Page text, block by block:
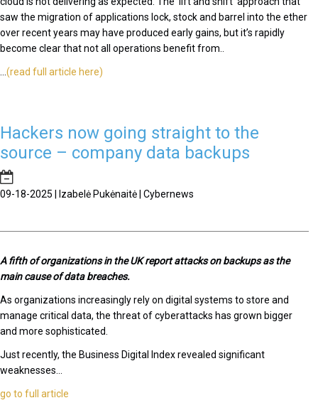
saw the migration of applications lock, stock and barrel into the ether
over recent years may have produced early gains, but it’s rapidly
become clear that not all operations benefit from..
(read full article here)
Hackers now going straight to the
source – company data backups
09-18-2025 | Izabelė Pukėnaitė | Cybernews
A fifth of organizations in the UK report attacks on backups as the
main cause of data breaches.
As organizations increasingly rely on digital systems to store and
manage critical data, the threat of cyberattacks has grown bigger
and more sophisticated.
Just recently, the Business Digital Index revealed significant
weaknesses...
go to full article